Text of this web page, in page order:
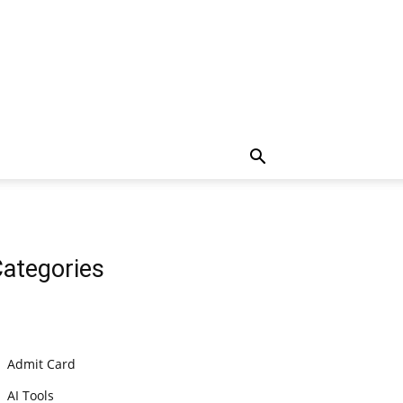
Admit Card
AI Tools